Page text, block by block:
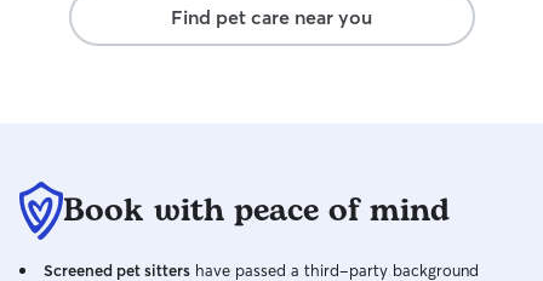
Find pet care near you
Book with peace of mind
Screened pet sitters have passed a third-party background